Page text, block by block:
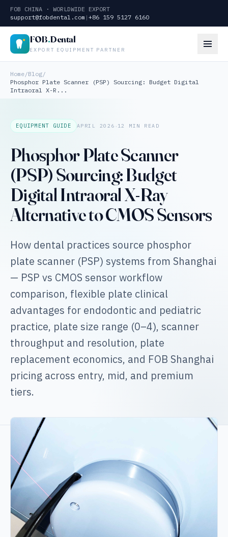
FOB CHINA · WORLDWIDE EXPORT
support@fobdental.com | +86 159 5127 6160
FOB.Dental
EXPORT EQUIPMENT PARTNER
Home/Blog/
Phosphor Plate Scanner (PSP) Sourcing: Budget Digital
Intraoral X-R...
EQUIPMENT GUIDE APRIL 2026 · 12 MIN READ
Phosphor Plate Scanner
(PSP) Sourcing: Budget
Digital Intraoral X-Ray
Alternative to CMOS Sensors
How dental practices source phosphor
plate scanner (PSP) systems from Shanghai
— PSP vs CMOS sensor workflow
comparison, flexible plate clinical
advantages for endodontic and pediatric
practice, plate size range (0–4), scanner
throughput and resolution, plate
replacement economics, and FOB Shanghai
pricing across entry, mid, and premium
tiers.